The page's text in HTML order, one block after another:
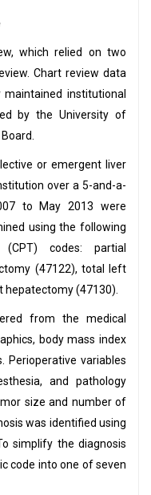
which relied on two
Chart review data
institutional
by the University of
or emergent liver
over a 5-and-a-
to May 2013 were
using the following
(CPT) codes: partial
(47122), total left
hepatectomy (47130).
from the medical
body mass index
Perioperative variables
and pathology
size and number of
was identified using
simplify the diagnosis
code into one of seven